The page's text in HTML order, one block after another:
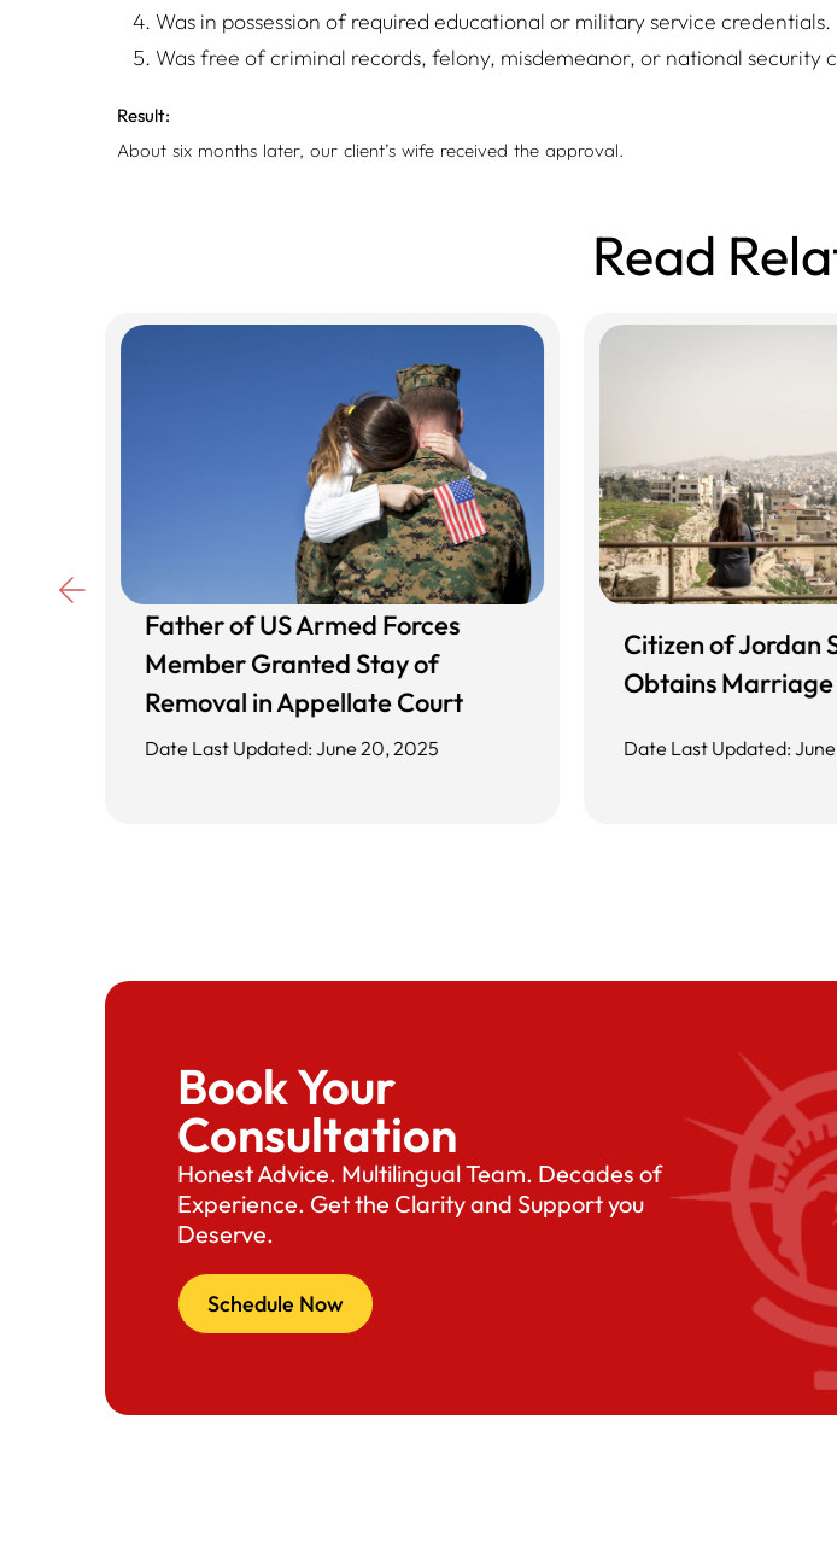
Was in possession of required educational or military service credentials.
Was free of criminal records, felony, misdemeanor, or national security
Result:
About six months later, our client’s wife received the approval.
Read
Father of US Armed Forces
Member Granted Stay of
Removal in Appellate Court
Date Last Updated: June 20, 2025
Citizen of Jordan
Obtains
Date Last Updated:
Book Your
Consultation
Honest Advice. Multilingual Team. Decades of
Experience. Get the Clarity and Support you
Deserve.
Schedule Now